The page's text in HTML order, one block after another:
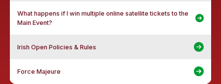
What happens if I win multiple online satellite tickets to the
Main Event?
Irish Open Policies & Rules
Force Majeure